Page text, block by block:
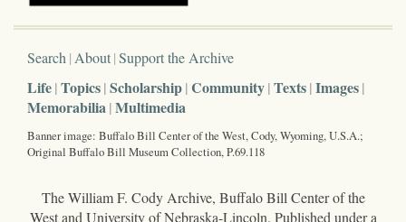
Search About Support the Archive
Life Topics Scholarship Community Texts Images
Memorabilia Multimedia
Banner image: Buffalo Bill Center of the West, Cody, Wyoming, U.S.A.;
Original Buffalo Bill Museum Collection, P.69.118
The William F. Cody Archive, Buffalo Bill Center of the
West and University of Nebraska-Lincoln. Published under a